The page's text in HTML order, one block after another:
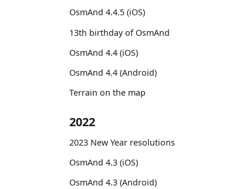
OsmAnd 4.4.5 (iOS)
13th birthday of OsmAnd
OsmAnd 4.4 (iOS)
OsmAnd 4.4 (Android)
Terrain on the map
2022
2023 New Year resolutions
OsmAnd 4.3 (iOS)
OsmAnd 4.3 (Android)